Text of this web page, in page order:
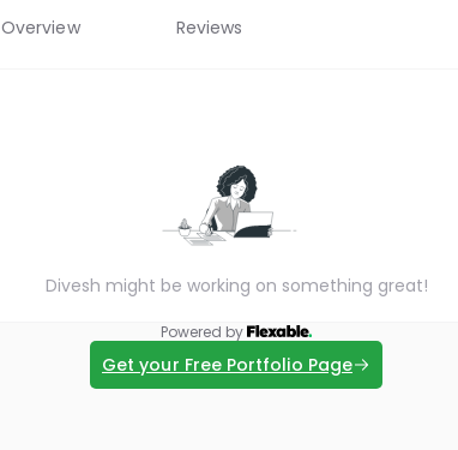
Overview Reviews
Divesh might be working on something great!
Powered by
Get your Free Portfolio Page